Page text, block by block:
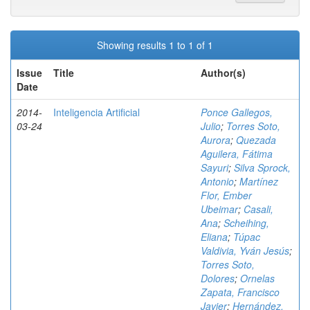
Showing results 1 to 1 of 1
Issue
Date
Title Author(s)
2014-
03-24
Inteligencia Artificial
Ponce Gallegos,
Julio; Torres Soto,
Aurora; Quezada
Aguilera, Fátima
Sayuri; Silva Sprock,
Antonio; Martínez
Flor, Ember
Ubeimar; Casali,
Ana; Scheihing,
Eliana; Túpac
Valdivia, Yván Jesús;
Torres Soto,
Dolores; Ornelas
Zapata, Francisco
Javier; Hernández,